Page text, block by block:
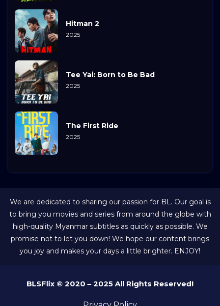
Hitman 2
2025
Tee Yai: Born to Be Bad
2025
The First Ride
2025
We are dedicated to sharing our passion for BL. Our goal is
to bring you movies and series from around the globe with
high-quality Myanmar subtitles as quickly as possible. We
promise not to let you down! We hope our content brings
you joy and makes your days a little brighter. ENJOY!
BLSFlix © 2020 – 2025 All Rights Reserved!